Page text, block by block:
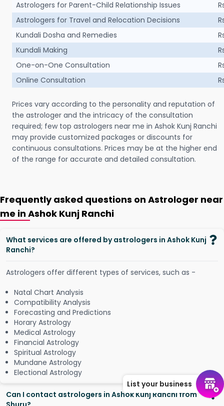
Astrologers for Parent-Child Relationship Issues
Astrologers for Travel and Relocation Decisions
Kundali Dosha and Remedies
Kundali Making
One-on-One Consultation
Online Consultation
Prices vary according to the personality and reputation of
the astrologer and the intricacy of the consultation
required; few top astrologers near me in Ashok Kunj Ranchi
may provide customized packages or discounts for
continuous consultations. Prices may be at the higher end
of the range for accurate and detailed consultation.
Frequently asked questions on Astrologer near
me in Ashok Kunj Ranchi
What services are offered by astrologers in Ashok Kunj
Ranchi?
Astrologers offer different types of services, such as -
Natal Chart Analysis
Compatibility Analysis
Forecasting and Predictions
Horary Astrology
Medical Astrology
Financial Astrology
Spiritual Astrology
Mundane Astrology
Electional Astrology
Can I contact astrologers in Ashok Kunj Ranchi from
List your business